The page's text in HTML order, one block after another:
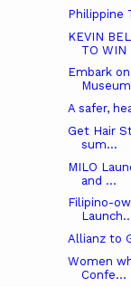
Philippine
KEVIN
TO WIN
Embark
A safer,
Get Hair
sum...
MILO
and ...
Filipino-
Allianz to
Women
Confe...